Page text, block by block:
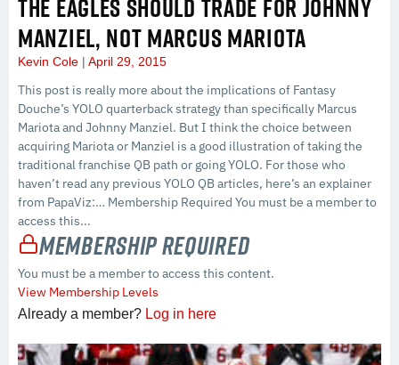
THE EAGLES SHOULD TRADE FOR JOHNNY
MANZIEL, NOT MARCUS MARIOTA
Kevin Cole April 29, 2015
This post is really more about the implications of Fantasy
Douche’s YOLO quarterback strategy than specifically Marcus
Mariota and Johnny Manziel. But I think the choice between
acquiring Mariota or Manziel is a good illustration of taking the
traditional franchise QB path or going YOLO. For those who
haven’t read any previous YOLO QB articles, here’s an explainer
from PapaViz:… Membership Required You must be a member to
access this...
Membership Required
You must be a member to access this content.
View Membership Levels
Already a member? Log in here